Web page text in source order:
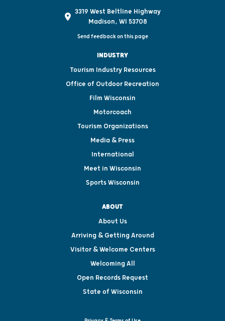
3319 West Beltline Highway
Madison, WI 53708
Send feedback on this page
INDUSTRY
Tourism Industry Resources
Office of Outdoor Recreation
Film Wisconsin
Motorcoach
Tourism Organizations
Media & Press
International
Meet in Wisconsin
Sports Wisconsin
ABOUT
About Us
Arriving & Getting Around
Visitor & Welcome Centers
Welcoming All
Open Records Request
State of Wisconsin